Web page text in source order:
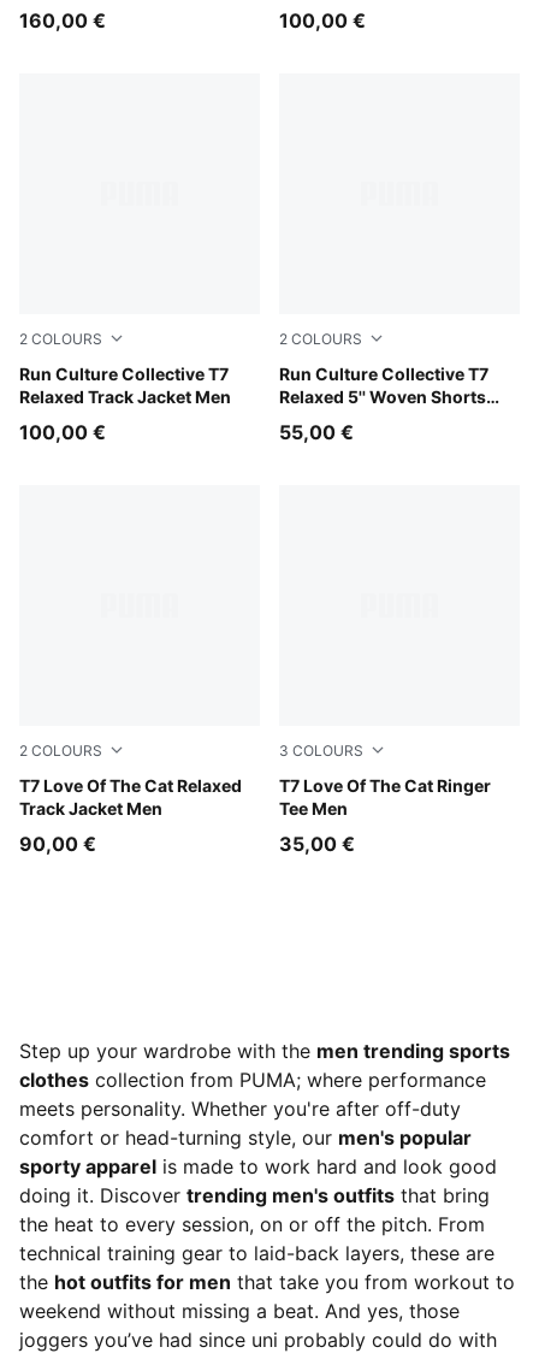
160,00 €
100,00 €
2 COLOURS
Run Culture Collective T7
Relaxed Track Jacket Men
Chai Latte
100,00 €
2 COLOURS
Run Culture Collective T7
Relaxed 5'' Woven Shorts
Chai Latte
55,00 €
2 COLOURS
T7 Love Of The Cat Relaxed
Track Jacket Men
Midnight Petrol-Herb Garden
90,00 €
3 COLOURS
T7 Love Of The Cat Ringer
Tee Men
Puma White
35,00 €
Step up your wardrobe with the men trending sports
clothes collection from PUMA; where performance
meets personality. Whether you're after off-duty
comfort or head-turning style, our men's popular
sporty apparel is made to work hard and look good
doing it. Discover trending men's outfits that bring
the heat to every session, on or off the pitch. From
technical training gear to laid-back layers, these are
the hot outfits for men that take you from workout to
weekend without missing a beat. And yes, those
joggers you’ve had since uni probably could do with